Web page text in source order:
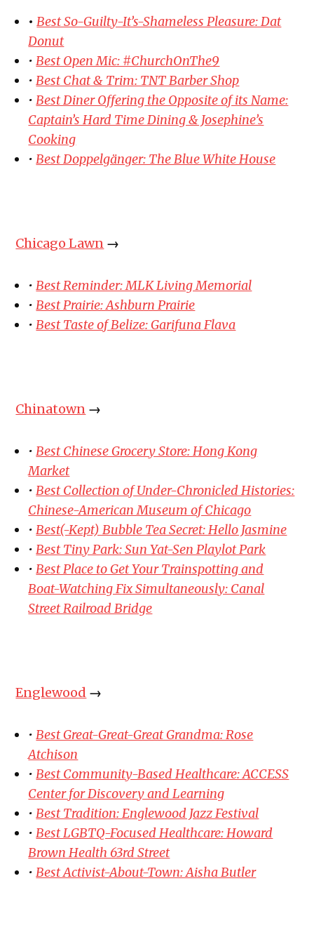
•Best So-Guilty-It’s-Shameless Pleasure: Dat
Donut
•Best Open Mic: #ChurchOnThe9
•Best Chat & Trim: TNT Barber Shop
•Best Diner Offering the Opposite of its Name:
Captain’s Hard Time Dining & Josephine’s
Cooking
•Best Doppelgänger: The Blue White House
Chicago Lawn →
•Best Reminder: MLK Living Memorial
•Best Prairie: Ashburn Prairie
•Best Taste of Belize: Garifuna Flava
Chinatown →
•Best Chinese Grocery Store: Hong Kong
Market
•Best Collection of Under-Chronicled Histories:
Chinese-American Museum of Chicago
•Best(-Kept) Bubble Tea Secret: Hello Jasmine
•Best Tiny Park: Sun Yat-Sen Playlot Park
•Best Place to Get Your Trainspotting and
Boat-Watching Fix Simultaneously: Canal
Street Railroad Bridge
Englewood →
•Best Great-Great-Great Grandma: Rose
Atchison
•Best Community-Based Healthcare: ACCESS
Center for Discovery and Learning
•Best Tradition: Englewood Jazz Festival
•Best LGBTQ-Focused Healthcare: Howard
Brown Health 63rd Street
•Best Activist-About-Town: Aisha Butler